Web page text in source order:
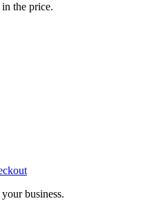
the price.
business.